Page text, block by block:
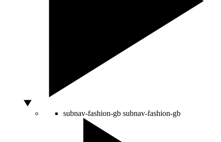
subnav-fashion-gb subnav-fashion-gb